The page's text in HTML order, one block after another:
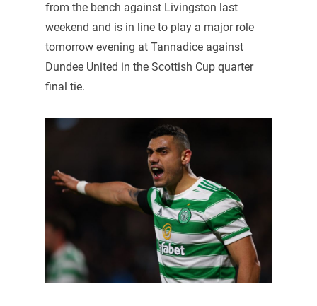
from the bench against Livingston last
weekend and is in line to play a major role
tomorrow evening at Tannadice against
Dundee United in the Scottish Cup quarter
final tie.